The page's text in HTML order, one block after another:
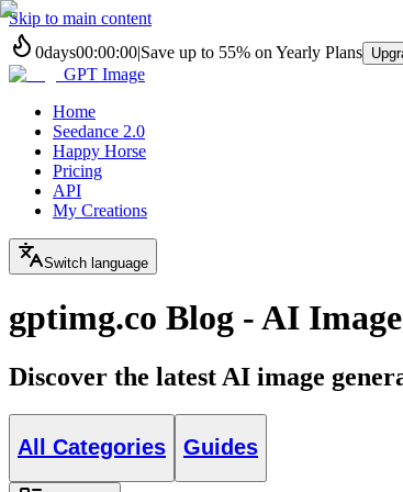
Skip to main content
0days00:00:00|Save up to 55% on Yearly Plans
GPT Image
Home
Seedance 2.0
Happy Horse
Pricing
API
My Creations
Switch language
gptimg.co Blog - AI
Discover the latest AI image
All Categories Guides